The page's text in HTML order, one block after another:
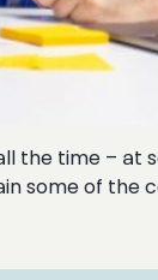
the time – at
some of the